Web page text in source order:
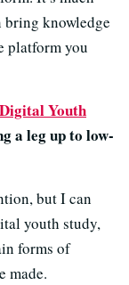
bring knowledge
platform you
Youth
a leg up to low-
but I can
youth study,
forms of
made.